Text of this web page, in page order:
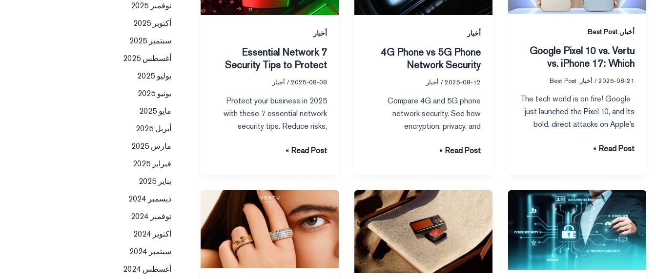
أخبار ,
Best Post
Google Pixel 10 vs. Vertu
vs. iPhone 17: Which
Phone is Right for You?
2025-08-21
/ أخبار ,
Best Post
The tech world is on fire! Google
just launched the Pixel 10, and its
bold, direct attacks on Apple’s
vs.
17:
Which
Phone
is
Right
for
You?
Read Post »
أخبار
4G Phone vs 5G Phone
Network Security
2025-08-12
/ أخبار
Compare 4G and 5G phone
network security. See how
encryption, privacy, and
choose the safest device.
Read Post »
أخبار
7 Essential Network
Security Tips to Protect
Your Business in 2025
2025-08-08
/ أخبار
Protect your business in 2025
with these 7 essential network
security tips. Reduce risks,
secure your network from new
to
Your
in
2025
Read Post »
What
Information
Security
Steps
Help
Stay
10
Smart
Luxury
Fashion
Brands
to
Watch
Is
a
Healthy
Sleeping
Heart
نوفمبر 2025
أكتوبر 2025
سبتمبر 2025
أغسطس 2025
يوليو 2025
يونيو 2025
مايو 2025
أبريل 2025
مارس 2025
فبراير 2025
يناير 2025
ديسمبر 2024
نوفمبر 2024
أكتوبر 2024
سبتمبر 2024
أغسطس 2024